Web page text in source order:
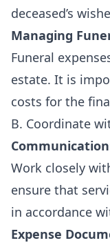
deceased’s
Managing
Funeral
estate. It is
costs for the
B. Coordinate
Work closely
ensure that
in accordance
Expense